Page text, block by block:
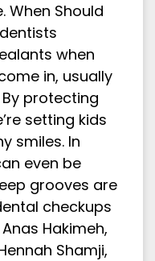
When Should
when
in, usually
By protecting
setting kids
smiles. In
even be
grooves are
checkups
Hakimeh,
Shamji,